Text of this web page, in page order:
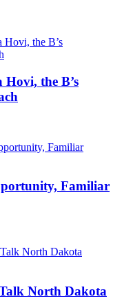
Hovi, the B’s
Familiar
North Dakota